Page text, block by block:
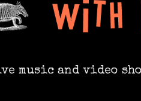
music and video